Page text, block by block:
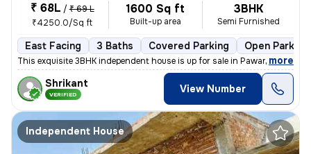
₹ 68L / ₹ 69 L
₹4250.0/Sq ft
1600 Sq ft
Built-up area
3BHK
Semi Furnished
East Facing 3 Baths Covered Parking Open Parking
This exquisite 3BHK independent house is up for sale in Pawar Wasti, L
, more
Shrikant
VERIFIED View Number
Independent House